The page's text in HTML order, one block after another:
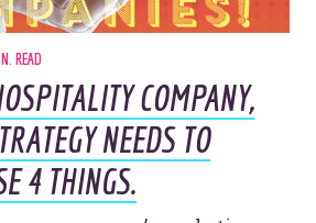
READ
COMPANY,
NEEDS TO
4 THINGS.